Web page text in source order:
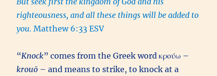
righteousness, and all these things will be added to
you. Matthew 6:33 ESV
“Knock” comes from the Greek word κρούω –
krouō – and means to strike, to knock at a